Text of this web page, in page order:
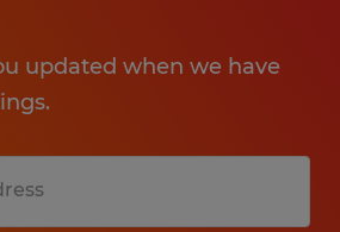
updated when we have